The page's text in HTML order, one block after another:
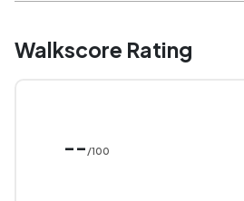
Walkscore Rating
-- /100